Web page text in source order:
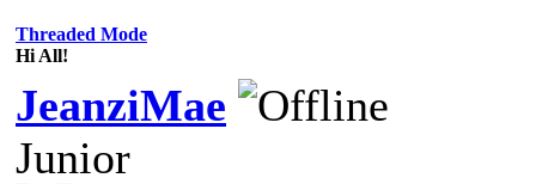
Threaded Mode
Hi All!
JeanziMae
Junior